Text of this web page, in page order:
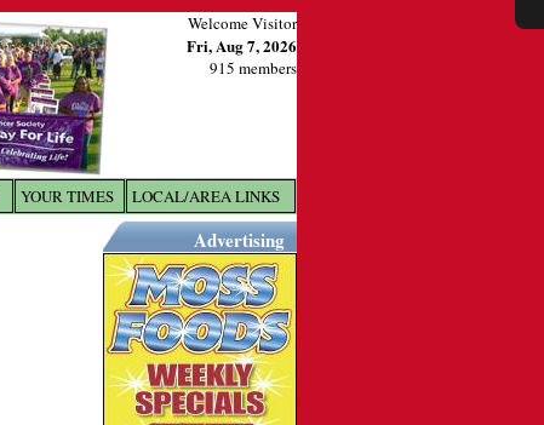
Welcome Visitor
Fri, Aug 7, 2026
915 members
YOUR TIMES LOCAL/AREA LINKS
Advertising
X